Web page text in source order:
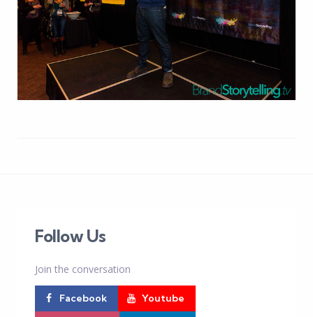
Follow Us
Join the conversation
Facebook Youtube